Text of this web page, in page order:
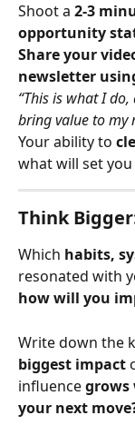
Shoot a 2-3
opportunity
Share your
newsletter
“This is what I
bring value to my
Your ability to
what will set
Think
Which habits,
resonated with
how will you
Write down the
biggest impact
influence grows
your next